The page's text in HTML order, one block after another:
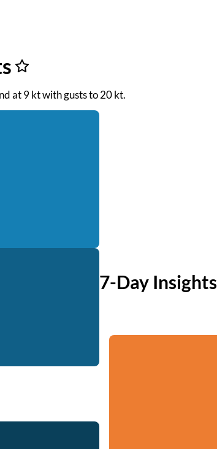
at 9 kt with gusts to 20 kt.
7-Day Insights